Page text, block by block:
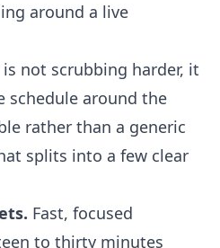
around a live
not scrubbing harder, it
schedule around the
rather than a generic
splits into a few clear
Fast, focused
to thirty minutes